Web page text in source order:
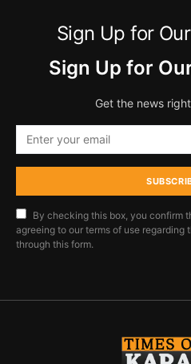
Sign Up for
Sign Up for
Get the news
By checking this box, you confirm
agreeing to our terms of use regarding
through this form.